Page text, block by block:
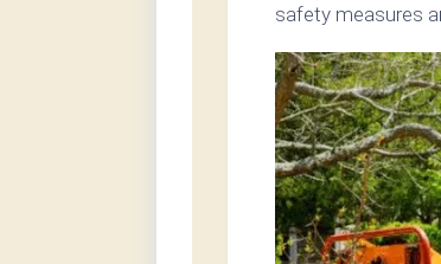
safety measures